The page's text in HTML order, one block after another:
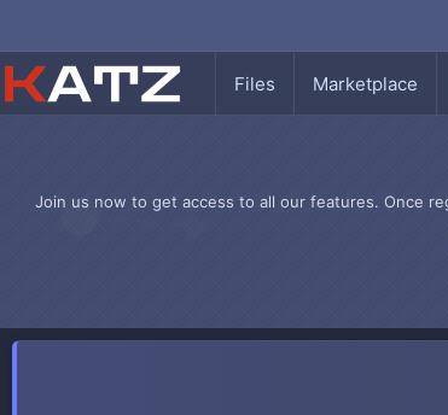
Files Marketplace
Join us now to get access to all our features. Once